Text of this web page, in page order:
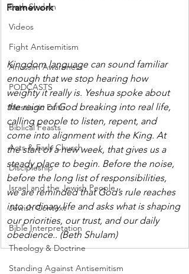
Beth Shulam
Videos
Fight Antisemitism
Anussim Awareness
PODCASTS
Messianic Faith
Biblical Feasts
Acts & Early Church
Discipleship
Israel and the Jewish People
Jewish Context
Bible Interpretation
Theology & Doctrine
Standing Against Antisemitism
Framework
Kingdom language can sound familiar
enough that we stop hearing how
weighty it really is. Yeshua spoke about
the reign of God breaking into real life,
calling people to listen, repent, and
come into alignment with the King. At
the start of a new week, that gives us a
steady place to begin. Before the noise,
before the long list of responsibilities,
we are reminded that God’s rule reaches
into ordinary life and asks what is shaping
our priorities, our trust, and our daily
obedience.. (Beth Shulam)